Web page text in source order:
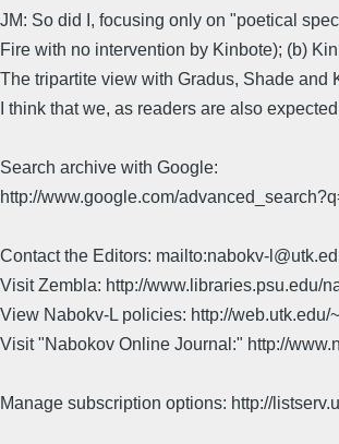
JM: So did I, focusing only on "poetical
Fire with no intervention by Kinbote); (b)
The tripartite view with Gradus, Shade and
I think that we, as readers are also
Search archive with Google:
http://www.google.com/
Contact the Editors: mailto:nabokv-
Visit Zembla: http://www.libraries.psu.edu/
View Nabokv-L policies: http://web.utk.edu/
Visit "Nabokov Online Journal:" http://
Manage subscription options: http://